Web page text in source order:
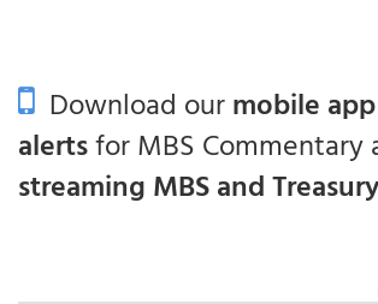
Download ourmobile app
alertsfor MBS Commentary
streaming MBS and